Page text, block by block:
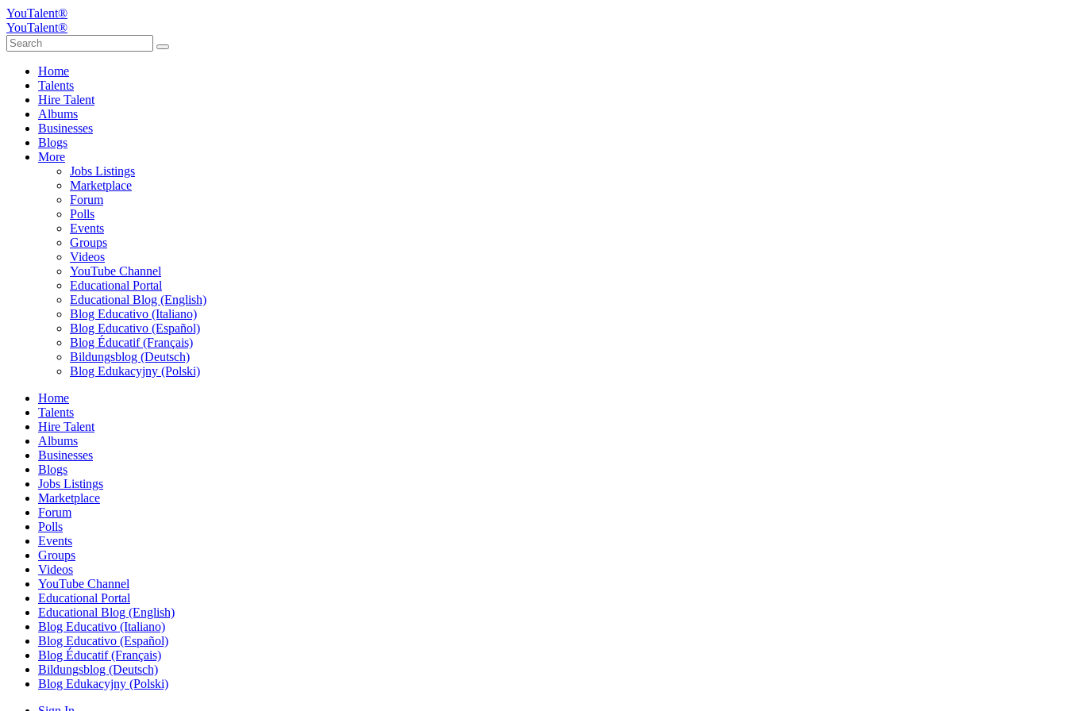
YouTalent®
YouTalent®
Home
Talents
Hire Talent
Albums
Businesses
Blogs
More
Jobs Listings
Marketplace
Forum
Polls
Events
Groups
Videos
YouTube Channel
Educational Portal
Educational Blog (English)
Blog Educativo (Italiano)
Blog Educativo (Español)
Blog Éducatif (Français)
Bildungsblog (Deutsch)
Blog Edukacyjny (Polski)
Home
Talents
Hire Talent
Albums
Businesses
Blogs
Jobs Listings
Marketplace
Forum
Polls
Events
Groups
Videos
YouTube Channel
Educational Portal
Educational Blog (English)
Blog Educativo (Italiano)
Blog Educativo (Español)
Blog Éducatif (Français)
Bildungsblog (Deutsch)
Blog Edukacyjny (Polski)